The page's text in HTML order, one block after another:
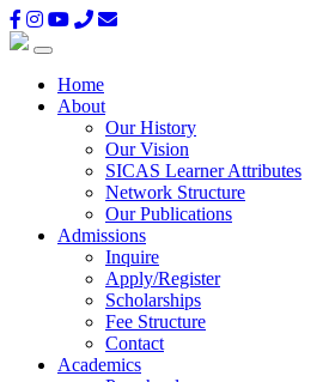
Home
About
Our History
Our Vision
SICAS Learner Attributes
Network Structure
Our Publications
Admissions
Inquire
Apply/Register
Scholarships
Fee Structure
Contact
Academics